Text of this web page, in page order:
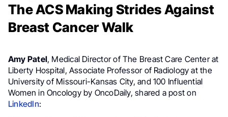
The ACS Making Strides Against
Breast Cancer Walk
Amy Patel, Medical Director of The Breast Care Center at
Liberty Hospital, Associate Professor of Radiology at the
University of Missouri-Kansas City, and 100 Influential
Women in Oncology by OncoDaily, shared a post on
LinkedIn: